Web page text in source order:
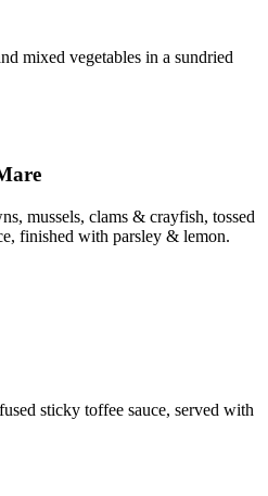
mixed vegetables in a sundried
mussels, clams & crayfish, tossed
finished with parsley & lemon.
sticky toffee sauce, served with